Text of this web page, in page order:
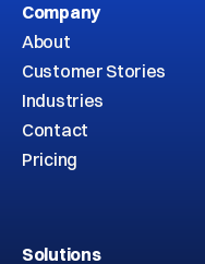
Company
About
Customer Stories
Industries
Contact
Pricing
Solutions